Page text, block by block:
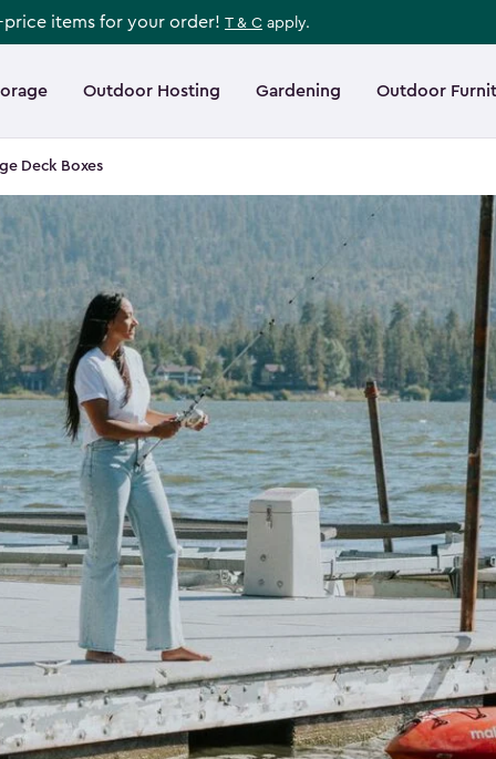
items for your order! T & C apply.
Outdoor Hosting Gardening Outdoor
Deck Boxes